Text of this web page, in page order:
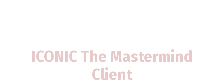
ICONIC The Mastermind
Client